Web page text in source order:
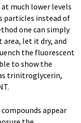
much lower levels
particles instead of
one can simply
let it dry, and
the fluorescent
to show the
trinitroglycerin,
appear